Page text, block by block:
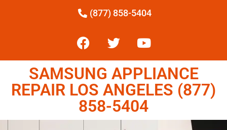
(877) 858-5404
SAMSUNG APPLIANCE
REPAIR LOS ANGELES (877)
858-5404